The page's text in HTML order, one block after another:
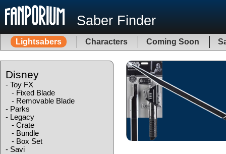
Saber Finder
Lightsabers Characters Coming Soon
Disney
- Toy FX
- Fixed Blade
- Removable Blade
- Parks
- Legacy
- Crate
- Bundle
- Box Set
- Savi